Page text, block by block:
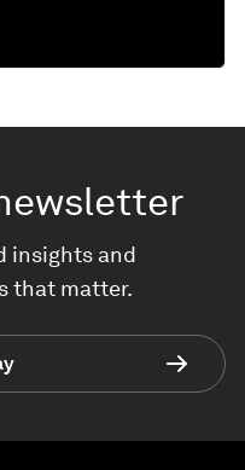
insights and
that matter.